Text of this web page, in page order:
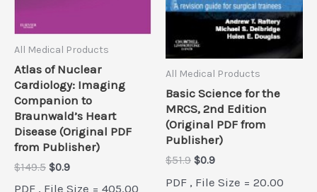
All Medical Products
Atlas of Nuclear
Cardiology: Imaging
Companion to
Braunwald’s Heart
Disease (Original PDF
from Publisher)
$149.5 Original
$0.9Current
PDF , File Size = 405.00
All Medical Products
Basic Science for the
MRCS, 2nd Edition
(Original PDF from
Publisher)
$51.9 Original
was:
$0.9Current
is:
PDF , File Size = 20.00